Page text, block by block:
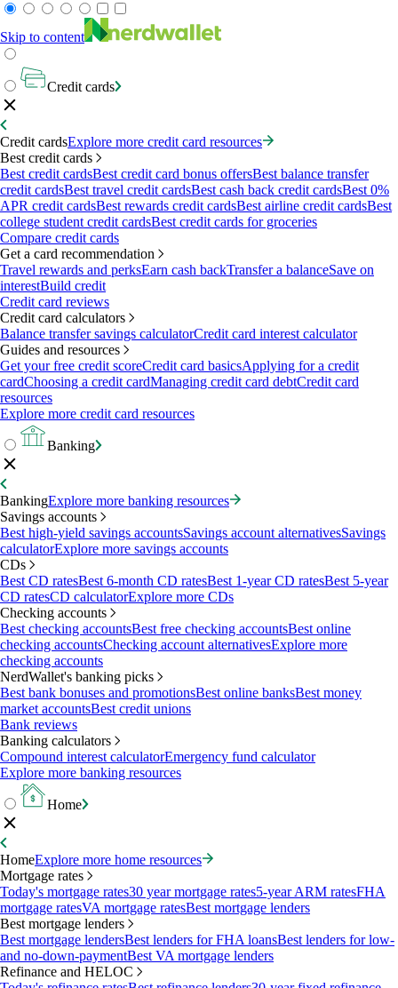
Skip to content
Credit cards
Credit cardsExplore more credit card resources
Best credit cards
Best credit cardsBest credit card bonus offersBest balance transfer
credit cardsBest travel credit cardsBest cash back credit cardsBest 0%
APR credit cardsBest rewards credit cardsBest airline credit cardsBest
college student credit cardsBest credit cards for groceries
Compare credit cards
Get a card recommendation
Travel rewards and perksEarn cash backTransfer a balanceSave on
interestBuild credit
Credit card reviews
Credit card calculators
Balance transfer savings calculatorCredit card interest calculator
Guides and resources
Get your free credit scoreCredit card basicsApplying for a credit
cardChoosing a credit cardManaging credit card debtCredit card
resources
Explore more credit card resources
Banking
BankingExplore more banking resources
Savings accounts
Best high-yield savings accountsSavings account alternativesSavings
calculatorExplore more savings accounts
CDs
Best CD ratesBest 6-month CD ratesBest 1-year CD ratesBest 5-year
CD ratesCD calculatorExplore more CDs
Checking accounts
Best checking accountsBest free checking accountsBest online
checking accountsChecking account alternativesExplore more
checking accounts
NerdWallet's banking picks
Best bank bonuses and promotionsBest online banksBest money
market accountsBest credit unions
Bank reviews
Banking calculators
Compound interest calculatorEmergency fund calculator
Explore more banking resources
Home
HomeExplore more home resources
Mortgage rates
Today's mortgage rates30 year mortgage rates5-year ARM ratesFHA
mortgage ratesVA mortgage ratesBest mortgage lenders
Best mortgage lenders
Best mortgage lendersBest lenders for FHA loansBest lenders for low-
and no-down-paymentBest VA mortgage lenders
Refinance and HELOC